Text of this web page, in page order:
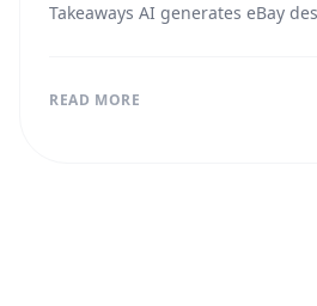
Takeaways AI generates eBay
READ MORE